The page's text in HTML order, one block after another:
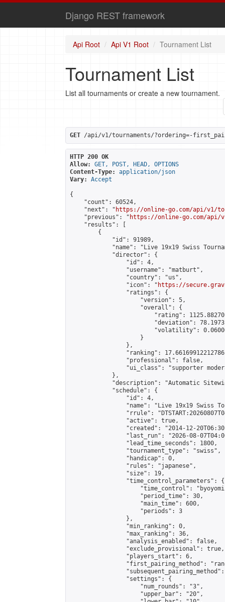
Django REST framework
Api Root Api V1 Root Tournament List
Tournament List
List all tournaments or create a new tournament.
GET /api/v1/tournaments/?ordering=-
HTTP 200 OK
Allow:
GET, POST, HEAD, OPTIONS
Content-Type:
application/json
Vary:
Accept
{
    "count": 60524,
    "next": "
https://online-go.com/api/v1/
    "previous": "
https://online-go.com/api/
    "results": [
        {
            "id": 91989,
"name": "Live 19x19 Swiss
            "director": {
                "id": 4,
                "username": "matburt",
                "country": "us",
                "icon": "
https://
                "ratings": {
                    "version": 5,
                    "overall": {
"rating":
"deviation":
"volatility":
                    }
                },
"ranking":
                "professional": false,
"ui_class": "supporter
            },
"description": "Automatic
            "schedule": {
                "id": 4,
"name": "Live 19x19 Swiss
"rrule":
                "active": true,
"created": "2014-12-
"last_run": "2026-08-
                "lead_time_seconds": 1800,
                "tournament_type": "swiss",
                "handicap": 0,
                "rules": "japanese",
                "size": 19,
                "time_control_parameters": {
"time_control":
                    "period_time": 30,
                    "main_time": 600,
                    "periods": 3
                },
                "min_ranking": 0,
                "max_ranking": 36,
                "analysis_enabled": false,
                "exclude_provisional": true,
                "players_start": 6,
"first_pairing_method":
                "settings": {
                    "num_rounds": "3",
                    "upper_bar": "20",